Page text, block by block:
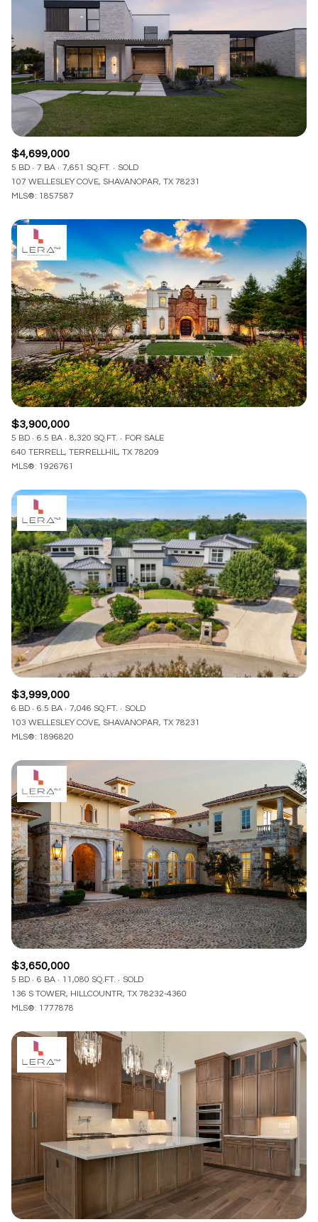
$4,699,000
5 BD 7 BA 7,651 SQ.FT.
SOLD
107 WELLESLEY COVE, SHAVANOPAR, TX 78231
MLS®: 1857587
$3,900,000
5 BD 6.5 BA 8,320 SQ.FT.
FOR SALE
640 TERRELL, TERRELLHIL, TX 78209
MLS®: 1926761
$3,999,000
6 BD 6.5 BA 7,046 SQ.FT.
SOLD
103 WELLESLEY COVE, SHAVANOPAR, TX 78231
MLS®: 1896820
$3,650,000
5 BD 6 BA 11,080 SQ.FT.
SOLD
136 S TOWER, HILLCOUNTR, TX 78232-4360
MLS®: 1777878